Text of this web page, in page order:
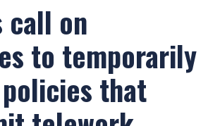
call on
to temporarily
that